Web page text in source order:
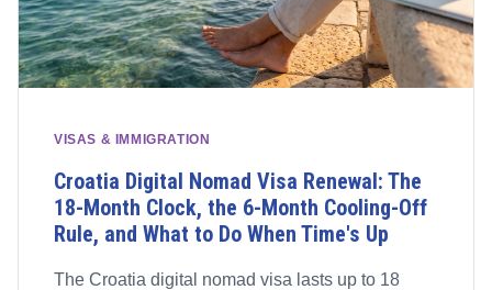
VISAS & IMMIGRATION
Croatia Digital Nomad Visa Renewal: The
18-Month Clock, the 6-Month Cooling-Off
Rule, and What to Do When Time's Up
The Croatia digital nomad visa lasts up to 18